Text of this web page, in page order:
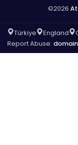
©2026
Türkiye England
Report Abuse: